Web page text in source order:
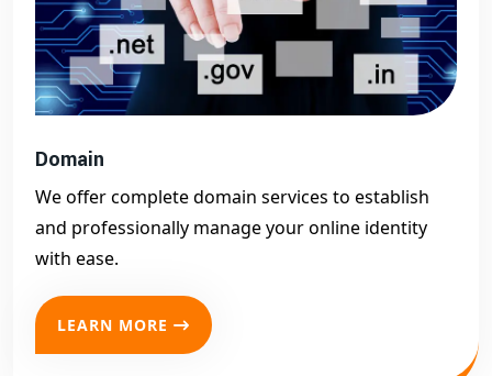
Domain
We offer complete domain services to establish
and professionally manage your online identity
with ease.
LEARN MORE